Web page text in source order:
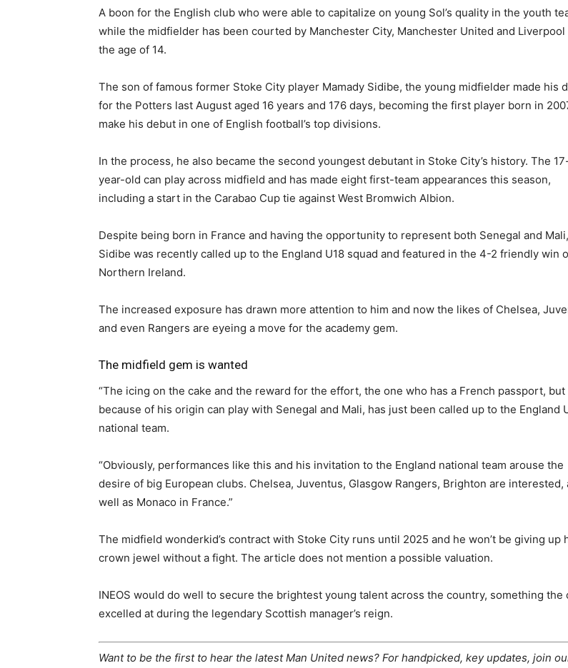
A boon for the English club who were able to capitalize on young Sol’s quality in the youth
while the midfielder has been courted by Manchester City, Manchester United and Liverpool
the age of 14.
The son of famous former Stoke City player Mamady Sidibe, the young midfielder made his
for the Potters last August aged 16 years and 176 days, becoming the first player born in
make his debut in one of English football’s top divisions.
In the process, he also became the second youngest debutant in Stoke City’s history. The
year-old can play across midfield and has made eight first-team appearances this season,
including a start in the Carabao Cup tie against West Bromwich Albion.
Despite being born in France and having the opportunity to represent both Senegal and Mali,
Sidibe was recently called up to the England U18 squad and featured in the 4-2 friendly win
Northern Ireland.
The increased exposure has drawn more attention to him and now the likes of Chelsea,
and even Rangers are eyeing a move for the academy gem.
The midfield gem is wanted
“The icing on the cake and the reward for the effort, the one who has a French passport, but
because of his origin can play with Senegal and Mali, has just been called up to the England
national team.
“Obviously, performances like this and his invitation to the England national team arouse the
desire of big European clubs. Chelsea, Juventus, Glasgow Rangers, Brighton are interested,
well as Monaco in France.”
The midfield wonderkid’s contract with Stoke City runs until 2025 and he won’t be giving up
crown jewel without a fight. The article does not mention a possible valuation.
INEOS would do well to secure the brightest young talent across the country, something the
excelled at during the legendary Scottish manager’s reign.
Want to be the first to hear the latest Man United news? For handpicked, key updates, join